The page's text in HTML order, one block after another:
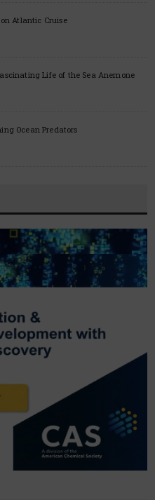
Atlantic Cruise
Life of the Sea Anemone
Ocean Predators